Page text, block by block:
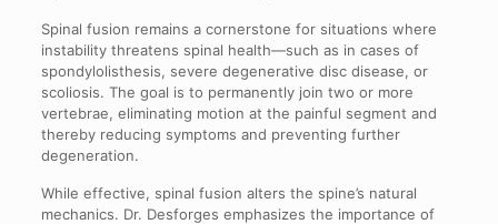
Spinal fusion remains a cornerstone for situations where
instability threatens spinal health—such as in cases of
spondylolisthesis, severe degenerative disc disease, or
scoliosis. The goal is to permanently join two or more
vertebrae, eliminating motion at the painful segment and
thereby reducing symptoms and preventing further
degeneration.
While effective, spinal fusion alters the spine’s natural
mechanics. Dr. Desforges emphasizes the importance of